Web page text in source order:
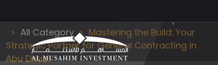
Al Musahim Investment
News and Updates
All Category
Mastering the Build: Your
Strategic Partner for General Contracting in
Abu Dhabi